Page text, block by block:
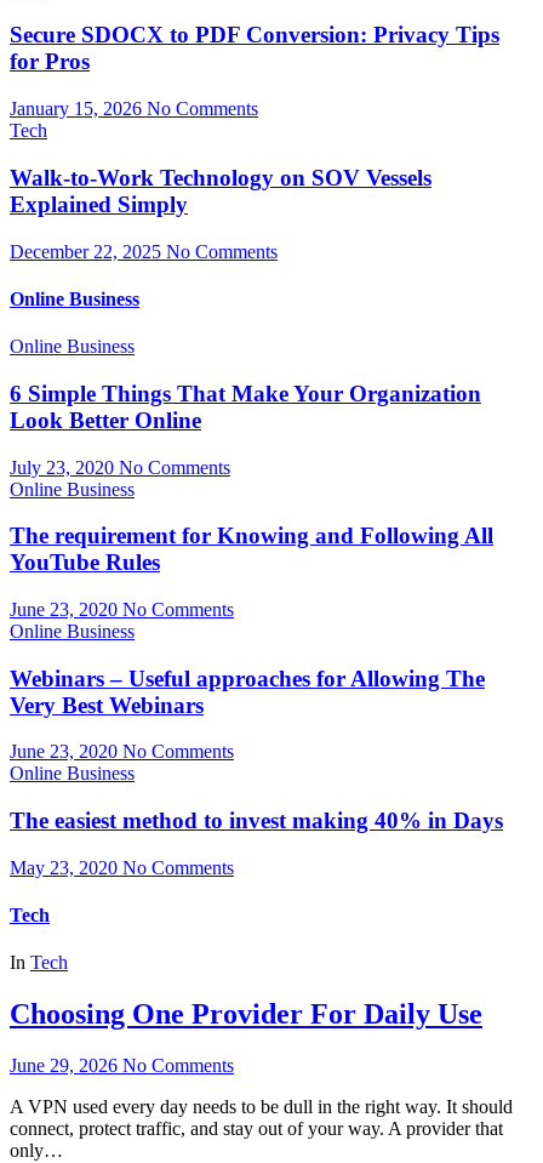
Secure SDOCX to PDF Conversion: Privacy Tips
for Pros
January 15, 2026 No Comments
Tech
Walk-to-Work Technology on SOV Vessels
Explained Simply
December 22, 2025 No Comments
Online Business
Online Business
6 Simple Things That Make Your Organization
Look Better Online
July 23, 2020 No Comments
Online Business
The requirement for Knowing and Following All
YouTube Rules
June 23, 2020 No Comments
Online Business
Webinars – Useful approaches for Allowing The
Very Best Webinars
June 23, 2020 No Comments
Online Business
The easiest method to invest making 40% in Days
May 23, 2020 No Comments
Tech
In Tech
Choosing One Provider For Daily Use
June 29, 2026 No Comments
A VPN used every day needs to be dull in the right way. It should
connect, protect traffic, and stay out of your way. A provider that
only…